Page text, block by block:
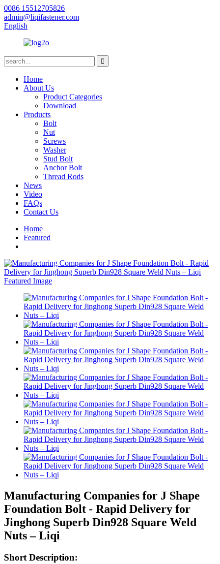
0086 15512705826
admin@liqifastener.com
English
Home
About Us
Product Categories
Download
Products
Bolt
Nut
Screws
Washer
Stud Bolt
Anchor Bolt
Thread Rods
News
Video
FAQs
Contact Us
Home
Featured
Manufacturing Companies for J Shape
Foundation Bolt - Rapid Delivery for
Jinghong Superb Din928 Square Weld
Nuts – Liqi
Short Description: